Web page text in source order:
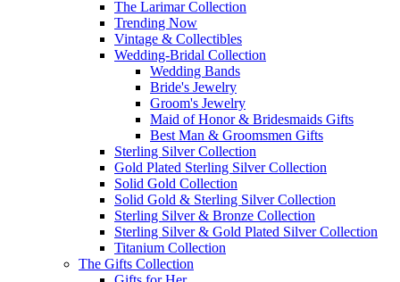
The Larimar Collection
Trending Now
Vintage & Collectibles
Wedding-Bridal Collection
Wedding Bands
Bride's Jewelry
Groom's Jewelry
Maid of Honor & Bridesmaids Gifts
Best Man & Groomsmen Gifts
Sterling Silver Collection
Gold Plated Sterling Silver Collection
Solid Gold Collection
Solid Gold & Sterling Silver Collection
Sterling Silver & Bronze Collection
Sterling Silver & Gold Plated Silver Collection
Titanium Collection
The Gifts Collection